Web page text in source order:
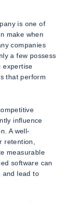
is one of
make when
companies
a few possess
expertise
that perform
influence
A well-
retention,
measurable
software can
and lead to